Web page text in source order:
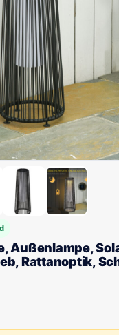
Außenlampe,
Rattanoptik,